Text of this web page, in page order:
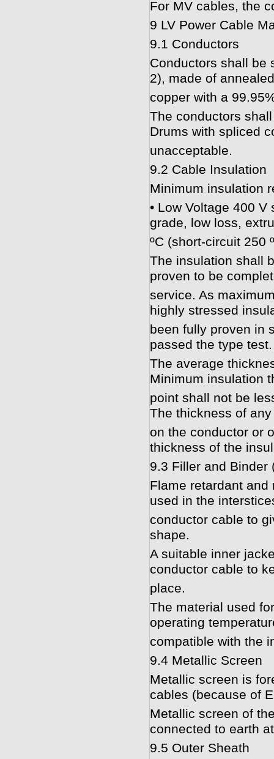
For MV cables, the
9 LV Power Cable
9.1 Conductors
Conductors shall be
2), made of
copper with a
The conductors
Drums with spliced
unacceptable.
9.2 Cable Insulation
Minimum insulation
• Low Voltage 400
grade, low loss,
ºC (short-circuit 250
The insulation shall
proven to be
service. As
highly stressed
been fully proven in
passed the type test.
The average
Minimum insulation
point shall not be
The thickness of
on the conductor or
thickness of the
9.3 Filler and Binder
Flame retardant
used in the
conductor cable to
shape.
A suitable inner
conductor cable to
place.
The material used
operating
compatible with the
9.4 Metallic Screen
Metallic screen is
cables (because of
Metallic screen of
connected to earth
9.5 Outer Sheath